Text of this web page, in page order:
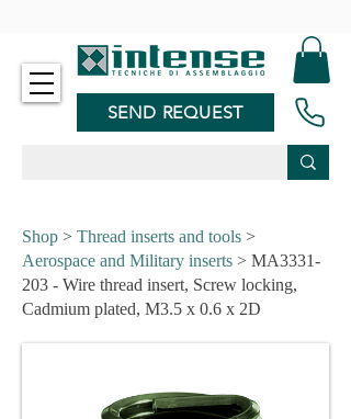
SEND REQUEST
Shop > Thread inserts and tools >
Aerospace and Military inserts > MA3331-
203 - Wire thread insert, Screw locking,
Cadmium plated, M3.5 x 0.6 x 2D